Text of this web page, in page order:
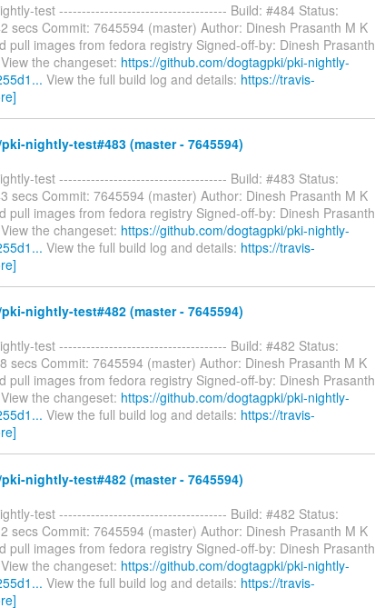
test ------------------------------------- Build: #484 Status:
secs Commit: 7645594 (master) Author: Dinesh Prasanth M K
pull images from fedora registry Signed-off-by: Dinesh Prasanth
the changeset: https://github.com/dogtagpki/pki-nightly-
View the full build log and details: https://travis-
nightly-test#483 (master - 7645594)
test ------------------------------------- Build: #483 Status:
secs Commit: 7645594 (master) Author: Dinesh Prasanth M K
pull images from fedora registry Signed-off-by: Dinesh Prasanth
the changeset: https://github.com/dogtagpki/pki-nightly-
View the full build log and details: https://travis-
nightly-test#482 (master - 7645594)
test ------------------------------------- Build: #482 Status:
secs Commit: 7645594 (master) Author: Dinesh Prasanth M K
pull images from fedora registry Signed-off-by: Dinesh Prasanth
the changeset: https://github.com/dogtagpki/pki-nightly-
View the full build log and details: https://travis-
nightly-test#482 (master - 7645594)
test ------------------------------------- Build: #482 Status:
secs Commit: 7645594 (master) Author: Dinesh Prasanth M K
pull images from fedora registry Signed-off-by: Dinesh Prasanth
the changeset: https://github.com/dogtagpki/pki-nightly-
View the full build log and details: https://travis-